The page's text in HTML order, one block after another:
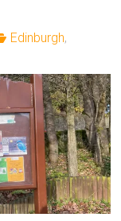
Edinburgh,